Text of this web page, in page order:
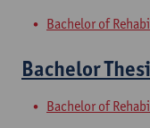
Bachelor of
Bachelor
Bachelor of